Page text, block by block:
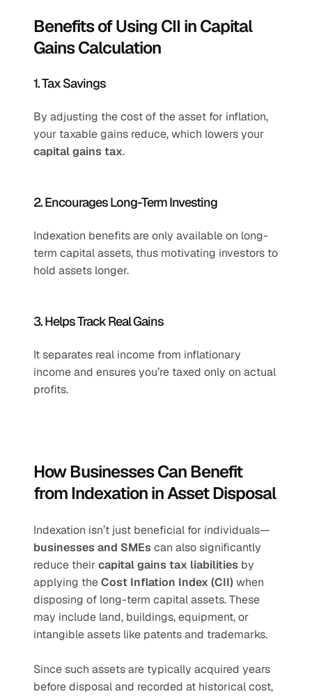
Benefits of Using CII in Capital
Gains Calculation
1. Tax Savings
By adjusting the cost of the asset for inflation,
capital gains tax.
2. Encourages Long-Term Investing
Indexation benefits are only available on long-
term capital assets, thus motivating investors to
hold assets longer.
3. Helps Track Real Gains
It separates real income from inflationary
income and ensures you’re taxed only on actual
profits.
How Businesses Can Benefit
from Indexation in Asset Disposal
Indexation isn’t just beneficial for individuals—
businesses and SMEs can also significantly
reduce their capital gains tax liabilities by
applying the Cost Inflation Index (CII) when
disposing of long-term capital assets. These
may include land, buildings, equipment, or
intangible assets like patents and trademarks.
Since such assets are typically acquired years
before disposal and recorded at historical cost,